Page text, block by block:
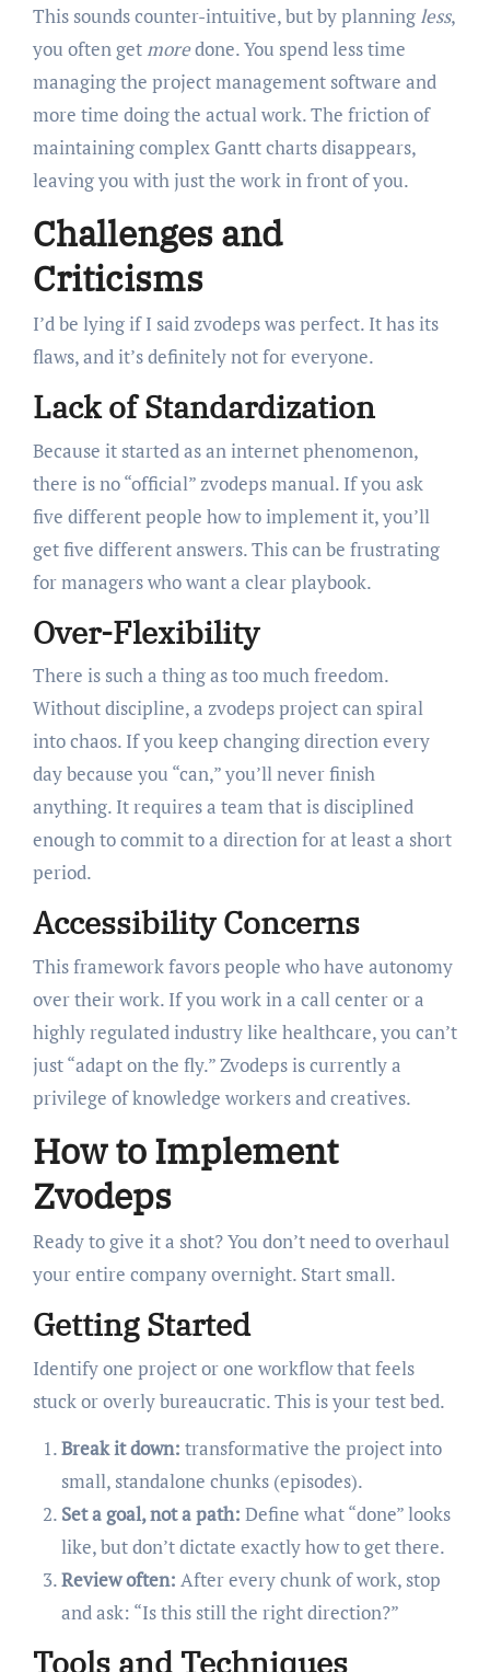
This sounds counter-intuitive, but by planning less,
you often get moredone. You spend less time
managing the project management software and
more time doing the actual work. The friction of
maintaining complex Gantt charts disappears,
leaving you with just the work in front of you.
Challenges and
Criticisms
I’d be lying if I said zvodeps was perfect. It has its
flaws, and it’s definitely not for everyone.
Lack of Standardization
Because it started as an internet phenomenon,
there is no “official” zvodeps manual. If you ask
five different people how to implement it, you’ll
get five different answers. This can be frustrating
for managers who want a clear playbook.
Over-Flexibility
There is such a thing as too much freedom.
Without discipline, a zvodeps project can spiral
into chaos. If you keep changing direction every
day because you “can,” you’ll never finish
anything. It requires a team that is disciplined
enough to commit to a direction for at least a short
period.
Accessibility Concerns
This framework favors people who have autonomy
over their work. If you work in a call center or a
highly regulated industry like healthcare, you can’t
just “adapt on the fly.” Zvodeps is currently a
privilege of knowledge workers and creatives.
How to Implement
Zvodeps
Ready to give it a shot? You don’t need to overhaul
your entire company overnight. Start small.
Getting Started
Identify one project or one workflow that feels
stuck or overly bureaucratic. This is your test bed.
Break it down: transformative the project into
small, standalone chunks (episodes).
Set a goal, not a path: Define what “done” looks
like, but don’t dictate exactly how to get there.
Review often: After every chunk of work, stop
and ask: “Is this still the right direction?”
Tools and Techniques